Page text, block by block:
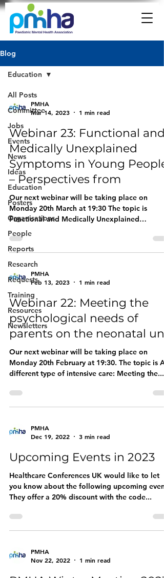
Blog
All Posts
Committee
Jobs
Events
News
Ideas
Education
Posters
Organisations
People
Reports
Research
Requests
Training
Resources
Newsletters
Education
PMHA
Mar 14, 2023
1 min read
Webinar 23: Functional and
Medically Unexplained
Symptoms in Young People
– Perspectives from
Our next webinar will be taking place on
Monday 20th March at 19:30 The topic is
Functional and Medically Unexplained
Symptoms in Young...
PMHA
Feb 13, 2023
1 min read
Webinar 22: Meeting the
psychological needs of
parents on the neonatal
Our next webinar will be taking place on
Monday 20th February at 19:30. The topic is A
different type of intensive care: Meeting the...
PMHA
Dec 19, 2022
3 min read
Upcoming Events in 2023
Healthcare Conferences UK would like to let
you know about the following upcoming
They offer a 20% discount with the code...
PMHA
Nov 22, 2022
1 min read